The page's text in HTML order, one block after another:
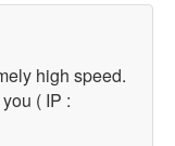
high speed.
( IP :